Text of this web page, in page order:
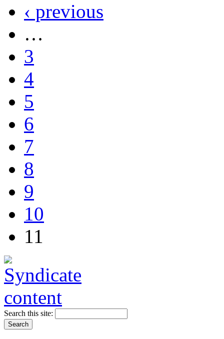
‹ previous
…
3
4
5
6
7
8
9
10
11
Search this site: